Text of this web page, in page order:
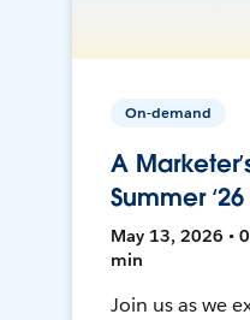
On-demand
A
Summer
May 13, 2026 •
min
Join us as we